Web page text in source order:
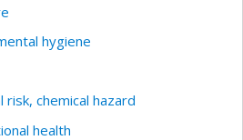
hygiene
risk, chemical hazard
health